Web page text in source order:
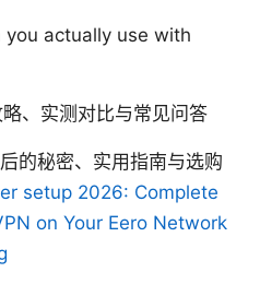
actually use with
、实测对比与常见问答
的秘密、实用指南与选购
setup 2026: Complete
on Your Eero Network